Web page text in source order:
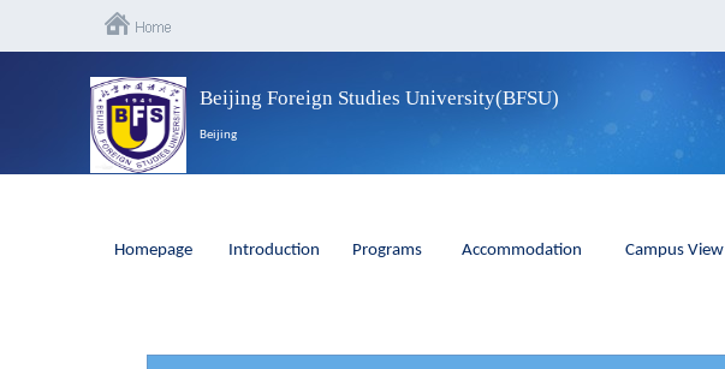
Beijing Foreign Studies University(BFSU)
Beijing
Homepage Introduction Programs Accommodation Campus View